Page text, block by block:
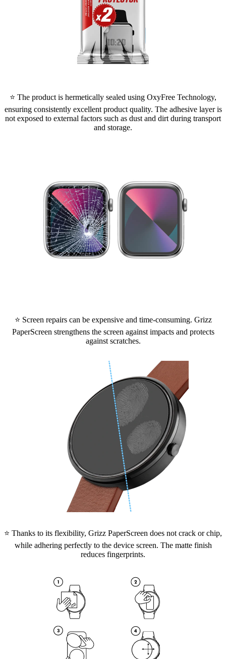
⭐ The product is hermetically sealed using OxyFree Technology,
ensuring consistently excellent product quality. The adhesive layer is
not exposed to external factors such as dust and dirt during transport
and storage.
⭐ Screen repairs can be expensive and time-consuming. Grizz
PaperScreen strengthens the screen against impacts and protects
against scratches.
⭐ Thanks to its flexibility, Grizz PaperScreen does not crack or chip,
while adhering perfectly to the device screen. The matte finish
reduces fingerprints.